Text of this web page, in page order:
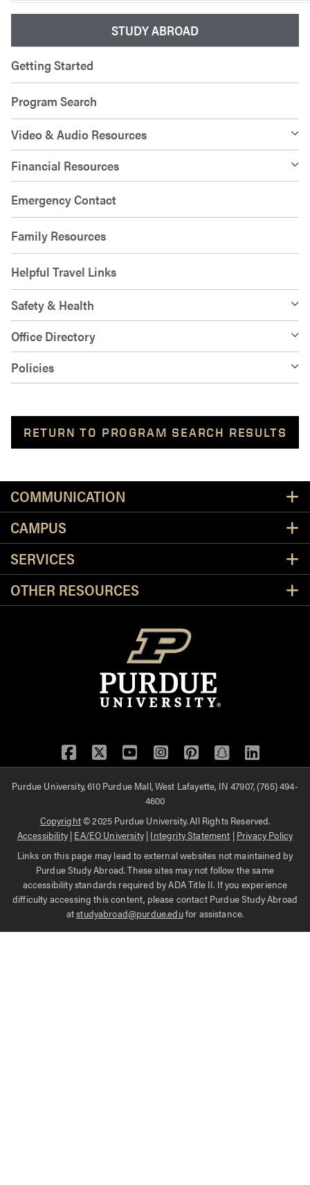
STUDY ABROAD
Getting Started
Program Search
Video & Audio Resources
Financial Resources
Emergency Contact
Family Resources
Helpful Travel Links
Safety & Health
Office Directory
Policies
RETURN TO PROGRAM SEARCH RESULTS
COMMUNICATION
CAMPUS
SERVICES
OTHER RESOURCES
Facebook
TwitterYouTubeInstagram
Pinterest
SnapchatLinkedIn
Purdue University, 610 Purdue Mall, West Lafayette, IN 47907, (765) 494-
4600
Copyright© 2025 Purdue University. All Rights Reserved.
Accessibility| EA/EO University| Integrity Statement | Privacy Policy
Links on this page may lead to external websites not maintained by
Purdue Study Abroad. These sites may not follow the same
accessibility standards required by ADA Title II. If you experience
difficulty accessing this content, please contact Purdue Study Abroad
atstudyabroad@purdue.edufor assistance.